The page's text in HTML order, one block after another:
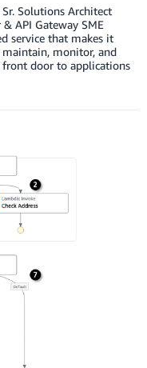
Solutions Architect
API Gateway SME
service that makes it
maintain, monitor, and
front door to applications